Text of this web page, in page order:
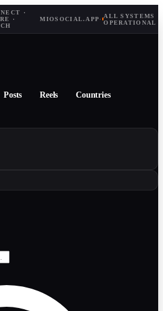
·
·
MIOSOCIAL.APP· ALL SYSTEMS
OPERATIONAL
Posts Reels Countries